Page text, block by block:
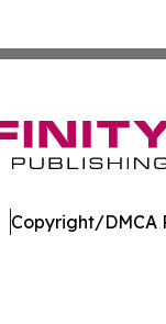
Copyright/DMCA